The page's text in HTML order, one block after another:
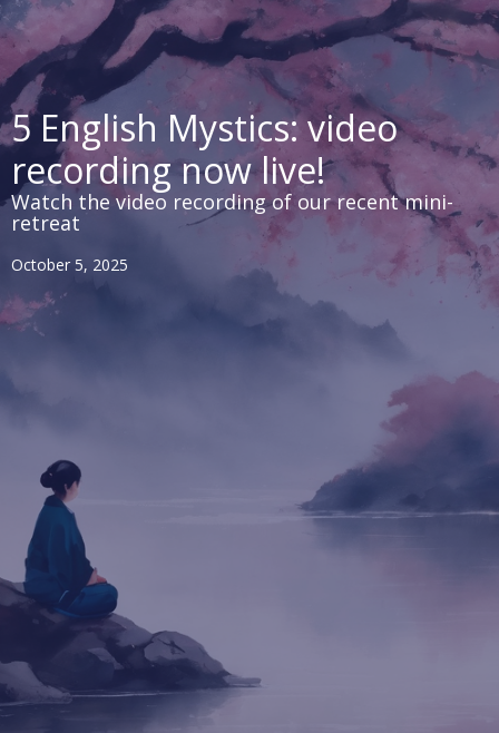
5 English Mystics: video
recording now live!
Watch the video recording of our recent mini-
retreat
October 5, 2025